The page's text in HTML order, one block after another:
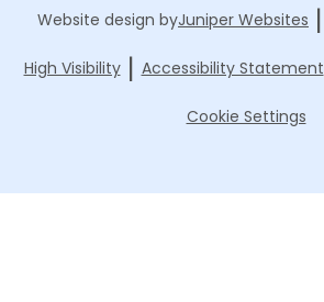
Website design byJuniper Websites |
High Visibility | Accessibility Statement
Cookie Settings